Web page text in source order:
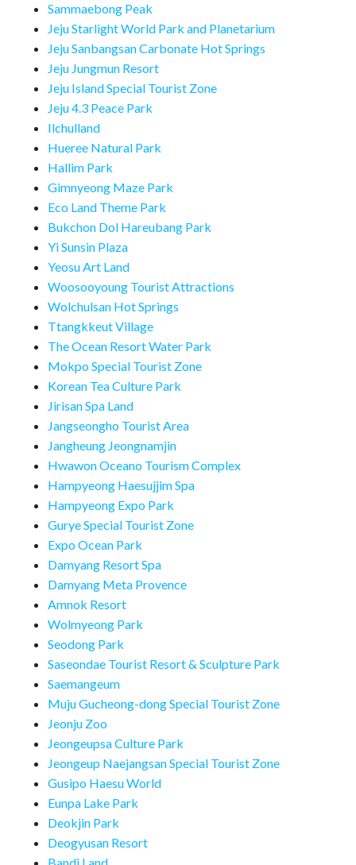
Sammaebong Peak
Jeju Starlight World Park and Planetarium
Jeju Sanbangsan Carbonate Hot Springs
Jeju Jungmun Resort
Jeju Island Special Tourist Zone
Jeju 4.3 Peace Park
Ilchulland
Hueree Natural Park
Hallim Park
Gimnyeong Maze Park
Eco Land Theme Park
Bukchon Dol Hareubang Park
Yi Sunsin Plaza
Yeosu Art Land
Woosooyoung Tourist Attractions
Wolchulsan Hot Springs
Ttangkkeut Village
The Ocean Resort Water Park
Mokpo Special Tourist Zone
Korean Tea Culture Park
Jirisan Spa Land
Jangseongho Tourist Area
Jangheung Jeongnamjin
Hwawon Oceano Tourism Complex
Hampyeong Haesujjim Spa
Hampyeong Expo Park
Gurye Special Tourist Zone
Expo Ocean Park
Damyang Resort Spa
Damyang Meta Provence
Amnok Resort
Wolmyeong Park
Seodong Park
Saseondae Tourist Resort & Sculpture Park
Saemangeum
Muju Gucheong-dong Special Tourist Zone
Jeonju Zoo
Jeongeupsa Culture Park
Jeongeup Naejangsan Special Tourist Zone
Gusipo Haesu World
Eunpa Lake Park
Deokjin Park
Deogyusan Resort